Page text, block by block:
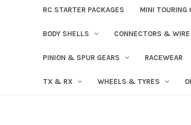
RC STARTER PACKAGES MINI TOURING
BODY SHELLS CONNECTORS & WIRE
PINION & SPUR GEARS RACEWEAR
TX & RX WHEELS & TYRES